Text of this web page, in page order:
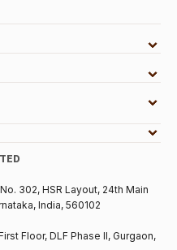
302, HSR Layout, 24th Main
India, 560102
Floor, DLF Phase II, Gurgaon,